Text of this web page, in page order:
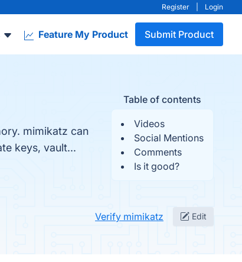
Register Login
Feature My Product Submit Product
Table of contents
Videos
Social Mentions
Comments
Is it good?
mimikatz can
keys, vault...
Verify mimikatz Edit